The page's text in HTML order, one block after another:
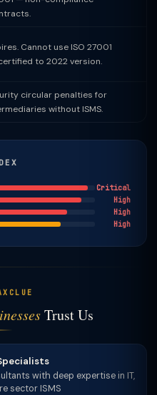
Cannot use ISO 27001
to 2022 version.
circular penalties for
without ISMS.
Critical
High
High
High
Trust Us
with deep expertise in IT,
sector ISMS